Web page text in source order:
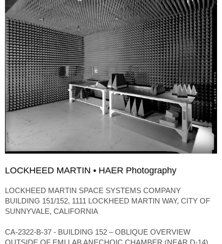
LOCKHEED MARTIN • HAER Photography
LOCKHEED MARTIN SPACE SYSTEMS COMPANY
BUILDING 151/152, 1111 LOCKHEED MARTIN WAY, CITY OF
SUNNYVALE, CALIFORNIA
CA-2322-B-37 - BUILDING 152 – OBLIQUE OVERVIEW